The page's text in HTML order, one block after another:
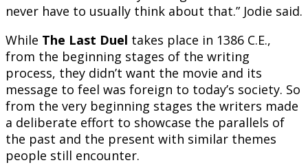
never have to usually think about that.” Jodie said.
While The Last Duel takes place in 1386 C.E.,
from the beginning stages of the writing
process, they didn’t want the movie and its
message to feel was foreign to today’s society. So
from the very beginning stages the writers made
a deliberate effort to showcase the parallels of
the past and the present with similar themes
people still encounter.